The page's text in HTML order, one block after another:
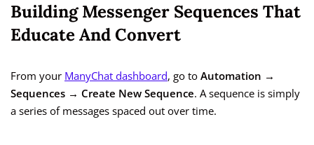
Building Messenger Sequences That
Educate And Convert
From your ManyChat dashboard, go to Automation →
Sequences → Create New Sequence. A sequence is simply
a series of messages spaced out over time.